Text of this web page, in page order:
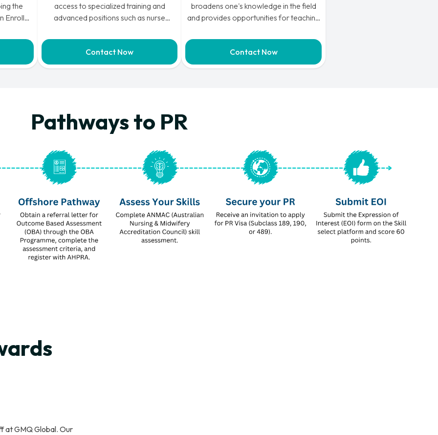
the
Enrolled
in
access to specialized training and
advanced positions such as nurse
even medical doctors, allowing for a
variety of career paths in the healthcare
industry.
Contact Now
broadens one's knowledge in the field
and provides opportunities for teaching
opportunities for nurse educators,
including the chance to pursue a Ph.D.
Contact Now
Pathways to PR
ards
at GMQ Global. Our